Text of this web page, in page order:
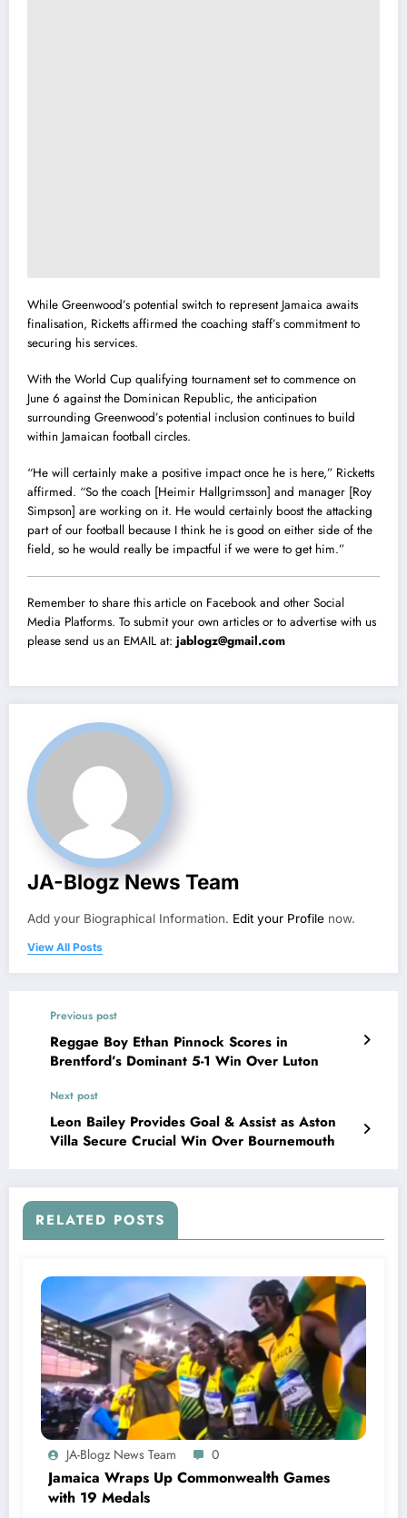
While Greenwood’s potential switch to represent Jamaica awaits
finalisation, Ricketts affirmed the coaching staff’s commitment to
securing his services.
With the World Cup qualifying tournament set to commence on
June 6 against the Dominican Republic, the anticipation
surrounding Greenwood’s potential inclusion continues to build
within Jamaican football circles.
“He will certainly make a positive impact once he is here,” Ricketts
affirmed. “So the coach [Heimir Hallgrimsson] and manager [Roy
Simpson] are working on it. He would certainly boost the attacking
part of our football because I think he is good on either side of the
field, so he would really be impactful if we were to get him.”
Remember to share this article on Facebook and other Social
Media Platforms. To submit your own articles or to advertise with us
please send us an EMAIL at: jablogz@gmail.com
JA-Blogz News Team
Add your Biographical Information. Edit your Profile now.
View All Posts
Previous post
Reggae Boy Ethan Pinnock Scores in
Brentford’s Dominant 5-1 Win Over Luton
Next post
Leon Bailey Provides Goal & Assist as Aston
Villa Secure Crucial Win Over Bournemouth
RELATED POSTS
JA-Blogz News Team 0
Jamaica Wraps Up Commonwealth Games
with 19 Medals